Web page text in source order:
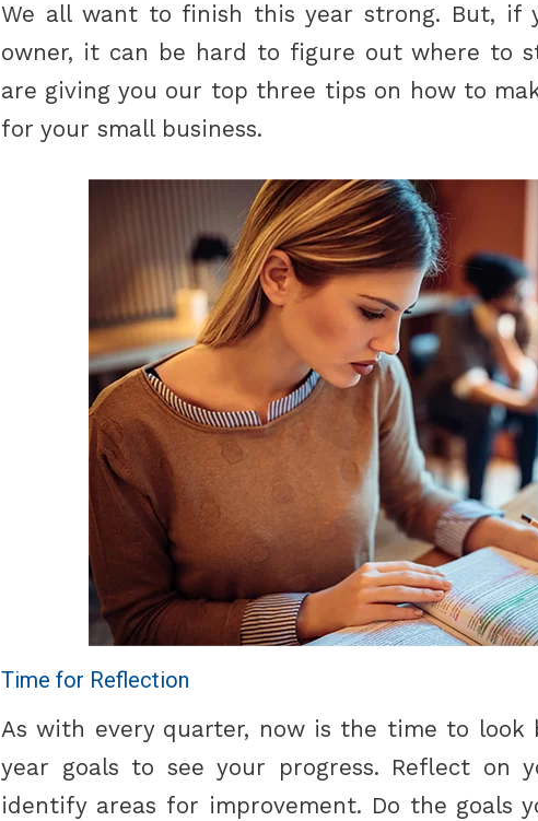
We all want to finish this year strong. But, if
owner, it can be hard to figure out where to
are giving you our top three tips on how to
for your small business.
Time for Reflection
As with every quarter, now is the time to look
year goals to see your progress. Reflect on
identify areas for improvement. Do the goals